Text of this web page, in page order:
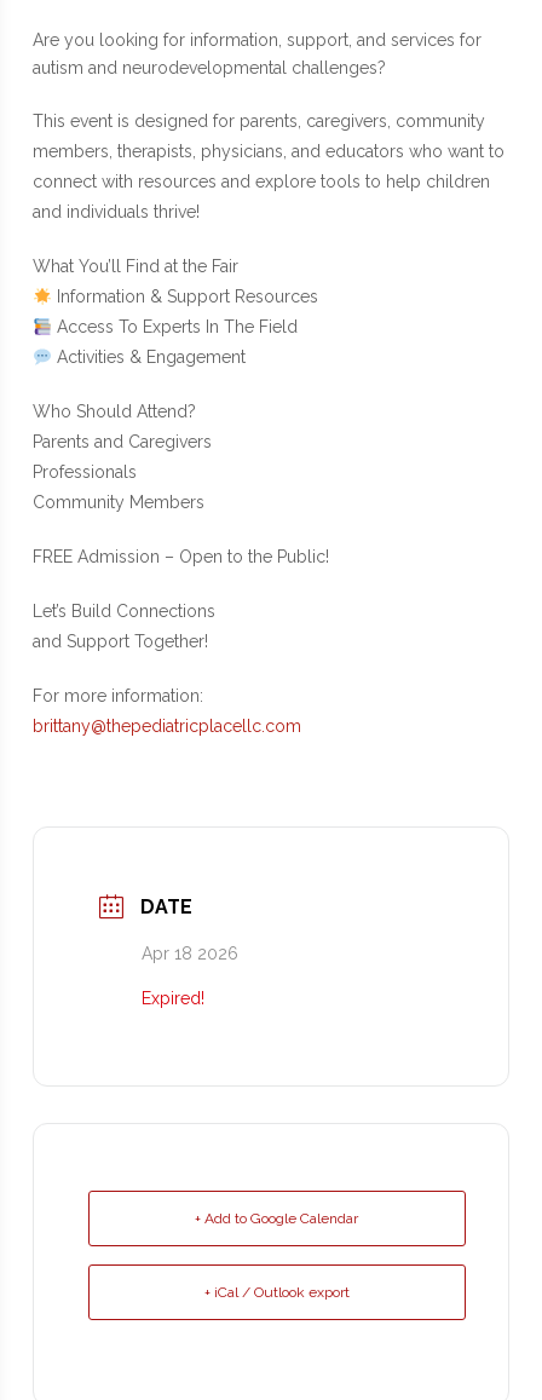
Are you looking for information, support, and services for
autism and neurodevelopmental challenges?
This event is designed for parents, caregivers, community
members, therapists, physicians, and educators who want to
connect with resources and explore tools to help children
and individuals thrive!
What You’ll Find at the Fair
Information & Support Resources
Access To Experts In The Field
Activities & Engagement
Who Should Attend?
Parents and Caregivers
Professionals
Community Members
FREE Admission – Open to the Public!
Let’s Build Connections
and Support Together!
For more information:
brittany@thepediatricplacellc.com
DATE
Apr 18 2026
Expired!
+ Add to Google Calendar
+ iCal / Outlook export